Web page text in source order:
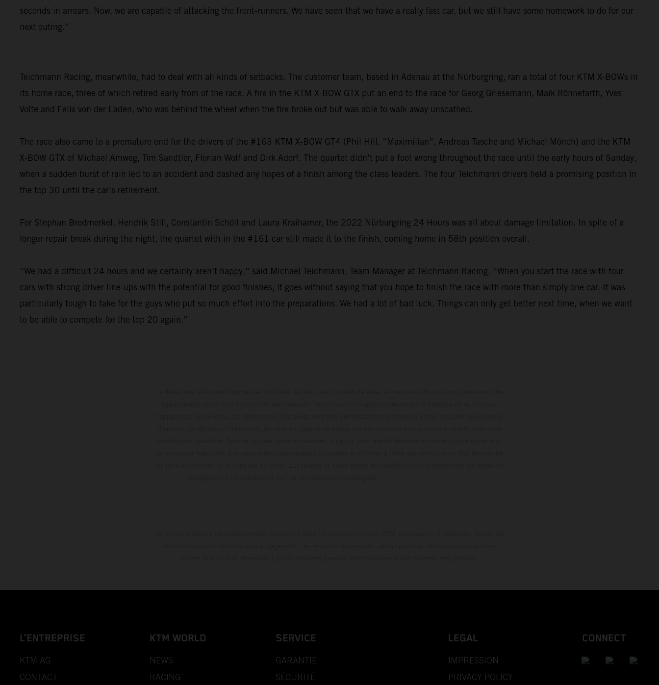
seconds in arrears. Now, we are capable of attacking the front-runners. We have seen that we have a really fast car, but we still have some homework to do for our
next outing.”
Teichmann Racing, meanwhile, had to deal with all kinds of setbacks. The customer team, based in Adenau at the Nürburgring, ran a total of four KTM X-BOWs in
its home race, three of which retired early from of the race. A fire in the KTM X-BOW GTX put an end to the race for Georg Griesemann, Maik Rönnefarth, Yves
Volte and Felix von der Laden, who was behind the wheel when the fire broke out but was able to walk away unscathed.
The race also came to a premature end for the drivers of the #163 KTM X-BOW GT4 (Phil Hill, “Maximilian”, Andreas Tasche and Michael Mönch) and the KTM
X-BOW GTX of Michael Amweg, Tim Sandtler, Florian Wolf and Dirk Adorf. The quartet didn’t put a foot wrong throughout the race until the early hours of Sunday,
when a sudden burst of rain led to an accident and dashed any hopes of a finish among the class leaders. The four Teichmann drivers held a promising position in
the top 30 until the car’s retirement.
For Stephan Brodmerkel, Hendrik Still, Constantin Schöll and Laura Kraihamer, the 2022 Nürburgring 24 Hours was all about damage limitation. In spite of a
longer repair break during the night, the quartet with in the #161 car still made it to the finish, coming home in 58th position overall.
“We had a difficult 24 hours and we certainly aren’t happy,” said Michael Teichmann, Team Manager at Teichmann Racing. “When you start the race with four
cars with strong driver line-ups with the potential for good finishes, it goes without saying that you hope to finish the race with more than simply one car. It was
particularly tough to take for the guys who put so much effort into the preparations. We had a lot of bad luck. Things can only get better next time, when we want
to be able to compete for the top 20 again.”
L’ENTREPRISE
KTM AG
CONTACT
KTM WORLD
NEWS
RACING
SERVICE
GARANTIE
SÉCURITÉ
LEGAL
IMPRESSION
PRIVACY POLICY
CONNECT